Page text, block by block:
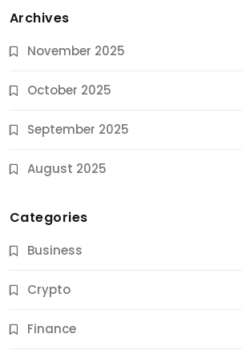
Archives
November 2025
October 2025
September 2025
August 2025
Categories
Business
Crypto
Finance